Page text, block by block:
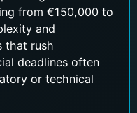
from €150,000 to
and
that rush
deadlines often
or technical